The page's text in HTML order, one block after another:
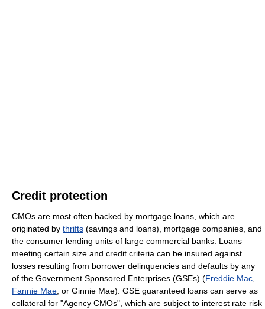
Credit protection
CMOs are most often backed by mortgage loans, which are
originated by thrifts (savings and loans), mortgage companies, and
the consumer lending units of large commercial banks. Loans
meeting certain size and credit criteria can be insured against
losses resulting from borrower delinquencies and defaults by any
of the Government Sponsored Enterprises (GSEs) (Freddie Mac,
Fannie Mae, or Ginnie Mae). GSE guaranteed loans can serve as
collateral for "Agency CMOs", which are subject to interest rate risk